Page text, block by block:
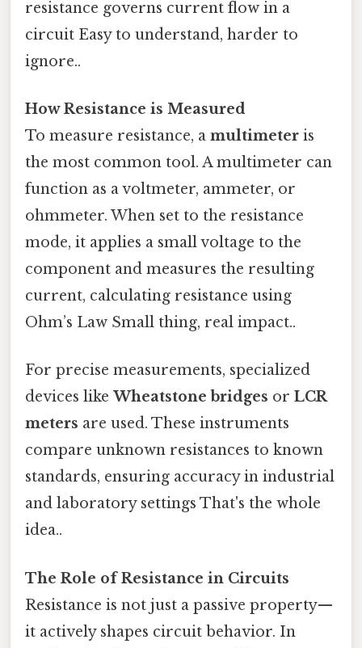
resistance governs current flow in a
circuit Easy to understand, harder to
ignore..
How Resistance is Measured
To measure resistance, a multimeter is
the most common tool. A multimeter can
function as a voltmeter, ammeter, or
ohmmeter. When set to the resistance
mode, it applies a small voltage to the
component and measures the resulting
current, calculating resistance using
Ohm’s Law Small thing, real impact..
For precise measurements, specialized
devices like Wheatstone bridges or LCR
meters are used. These instruments
compare unknown resistances to known
standards, ensuring accuracy in industrial
and laboratory settings That's the whole
idea..
The Role of Resistance in Circuits
Resistance is not just a passive property—
it actively shapes circuit behavior. In